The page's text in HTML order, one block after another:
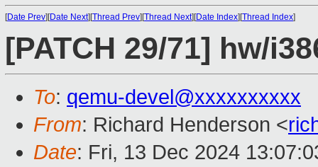
[Date Prev][Date Next][Thread Prev][Thread Next][Date Index][Thread Index]
[PATCH 29/71] hw/
To: qemu-devel@xxxxxxxxxx
From: Richard Henderson <
Date: Fri, 13 Dec 2024